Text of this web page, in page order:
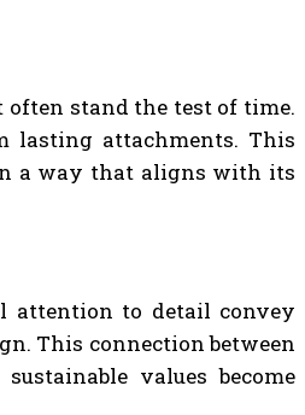
stand the test of time.
lasting attachments. This
a way that aligns with its
attention to detail convey
This connection between
values become